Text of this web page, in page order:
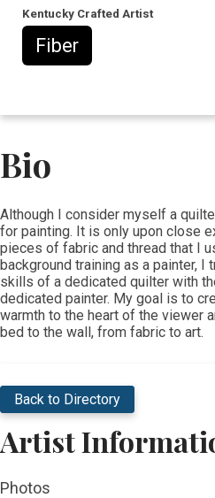
Kentucky Crafted Artist
Fiber
Bio
​​Although I consider myself a
for painting. It is only upon close
pieces of fabric and thread that I
background training as a painter,
skills of a dedicated quilter with
dedicated painter. My goal is to
warmth to the heart of the viewer
bed to the wall, from fabric to art.
Back to Directory
Artist
Photos